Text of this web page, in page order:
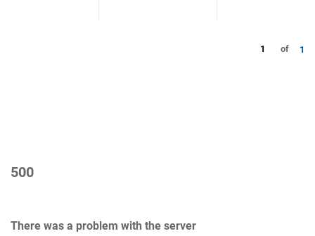
1 of 1
500
There was a problem with the server